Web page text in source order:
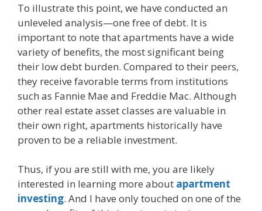
To illustrate this point, we have conducted an
unleveled analysis—one free of debt. It is
important to note that apartments have a wide
variety of benefits, the most significant being
their low debt burden. Compared to their peers,
they receive favorable terms from institutions
such as Fannie Mae and Freddie Mac. Although
other real estate asset classes are valuable in
their own right, apartments historically have
proven to be a reliable investment.
Thus, if you are still with me, you are likely
interested in learning more about apartment
investing. And I have only touched on one of the